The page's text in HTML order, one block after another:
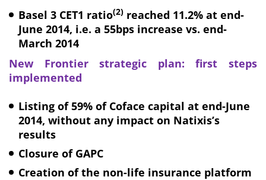
Basel 3 CET1 ratio(2) reached 11.2% at end-
June 2014, i.e. a 55bps increase vs. end-
March 2014
New Frontier strategic plan: first steps
implemented
Listing of 59% of Coface capital at end-June
2014, without any impact on Natixis’s
results
Closure of GAPC
Creation of the non-life insurance platform